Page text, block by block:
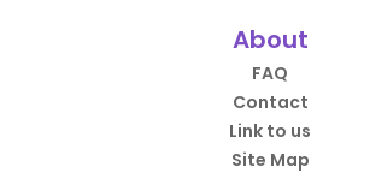
About
FAQ
Contact
Link to us
Site Map